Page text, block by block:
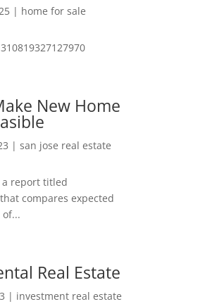
| home for sale
New Home
| san jose real estate
a report titled
compares expected
Real Estate
| investment real estate